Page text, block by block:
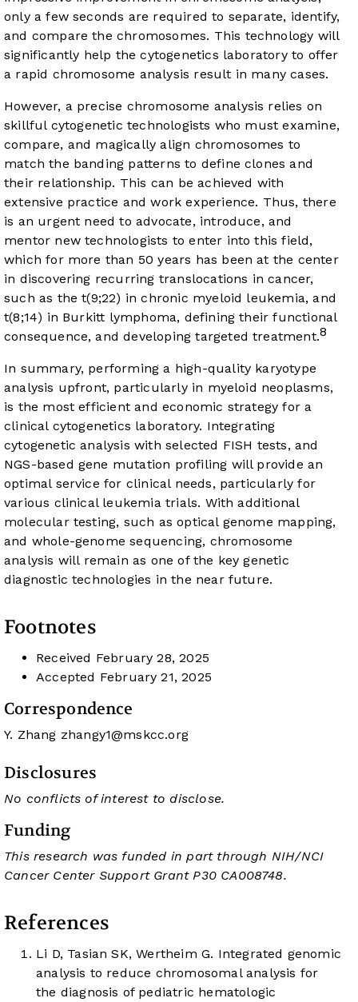
only a few seconds are required to separate, identify,
and compare the chromosomes. This technology will
significantly help the cytogenetics laboratory to offer
a rapid chromosome analysis result in many cases.
However, a precise chromosome analysis relies on
skillful cytogenetic technologists who must examine,
compare, and magically align chromosomes to
match the banding patterns to define clones and
their relationship. This can be achieved with
extensive practice and work experience. Thus, there
is an urgent need to advocate, introduce, and
mentor new technologists to enter into this field,
which for more than 50 years has been at the center
in discovering recurring translocations in cancer,
such as the t(9;22) in chronic myeloid leukemia, and
t(8;14) in Burkitt lymphoma, defining their functional
consequence, and developing targeted treatment.8
In summary, performing a high-quality karyotype
analysis upfront, particularly in myeloid neoplasms,
is the most efficient and economic strategy for a
clinical cytogenetics laboratory. Integrating
cytogenetic analysis with selected FISH tests, and
NGS-based gene mutation profiling will provide an
optimal service for clinical needs, particularly for
various clinical leukemia trials. With additional
molecular testing, such as optical genome mapping,
and whole-genome sequencing, chromosome
analysis will remain as one of the key genetic
diagnostic technologies in the near future.
Footnotes
Received February 28, 2025
Accepted February 21, 2025
Correspondence
Y. Zhang zhangy1@mskcc.org
Disclosures
No conflicts of interest to disclose.
Funding
This research was funded in part through NIH/NCI
Cancer Center Support Grant P30 CA008748.
References
Li D, Tasian SK, Wertheim G. Integrated genomic
analysis to reduce chromosomal analysis for
the diagnosis of pediatric hematologic